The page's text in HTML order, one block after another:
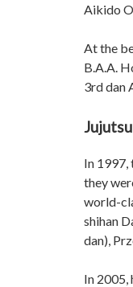
Aikido
At the
B.A.A.
3rd dan
In 1997,
they
world-
shihan
dan),
In 2005,